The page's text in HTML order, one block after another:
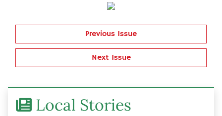
Previous Issue
Next Issue
Local Stories